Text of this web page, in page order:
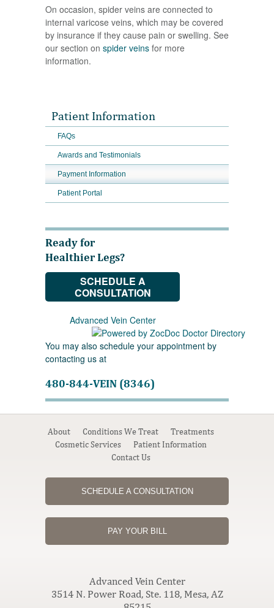
On occasion, spider veins are connected to
internal varicose veins, which may be covered
by insurance if they cause pain or swelling. See
our section on spider veins for more
information.
Patient Information
FAQs
Awards and Testimonials
Payment Information
Patient Portal
Ready for
Healthier Legs?
SCHEDULE A
CONSULTATION
Advanced Vein Center
You may also schedule your appointment by
contacting us at
480-844-VEIN (8346)
About Conditions We Treat
Treatments
Cosmetic Services
Patient Information
Contact Us
SCHEDULE A CONSULTATION
PAY YOUR BILL
Advanced Vein Center
3514 N. Power Road, Ste. 118, Mesa, AZ